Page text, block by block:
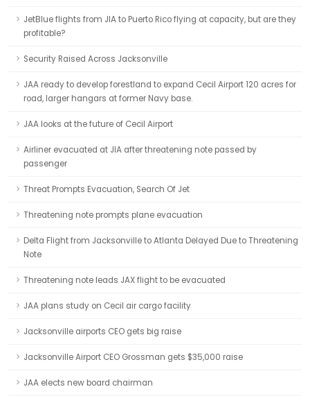
JetBlue flights from JIA to Puerto Rico flying at capacity, but are they
profitable?
Security Raised Across Jacksonville
JAA ready to develop forestland to expand Cecil Airport 120 acres for
road, larger hangars at former Navy base.
JAA looks at the future of Cecil Airport
Airliner evacuated at JIA after threatening note passed by
passenger
Threat Prompts Evacuation, Search Of Jet
Threatening note prompts plane evacuation
Delta Flight from Jacksonville to Atlanta Delayed Due to Threatening
Note
Threatening note leads JAX flight to be evacuated
JAA plans study on Cecil air cargo facility
Jacksonville airports CEO gets big raise
Jacksonville Airport CEO Grossman gets $35,000 raise
JAA elects new board chairman